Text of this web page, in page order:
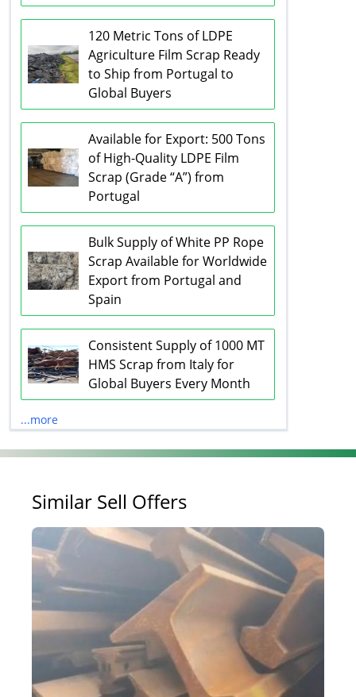
120 Metric Tons of LDPE
Agriculture Film Scrap Ready
to Ship from Portugal to
Global Buyers
Available for Export: 500 Tons
of High-Quality LDPE Film
Scrap (Grade “A”) from
Portugal
Bulk Supply of White PP Rope
Scrap Available for Worldwide
Export from Portugal and
Spain
Consistent Supply of 1000 MT
HMS Scrap from Italy for
Global Buyers Every Month
...more
Similar Sell Offers